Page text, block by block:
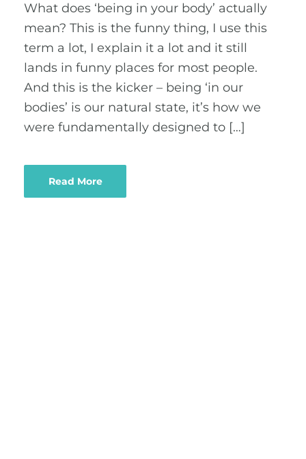
What does ‘being in your body’ actually
mean? This is the funny thing, I use this
term a lot, I explain it a lot and it still
lands in funny places for most people.
And this is the kicker – being ‘in our
bodies’ is our natural state, it’s how we
were fundamentally designed to […]
Read More